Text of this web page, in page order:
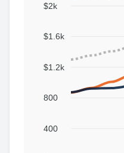
$2k
$1.6k
$1.2k
800
400